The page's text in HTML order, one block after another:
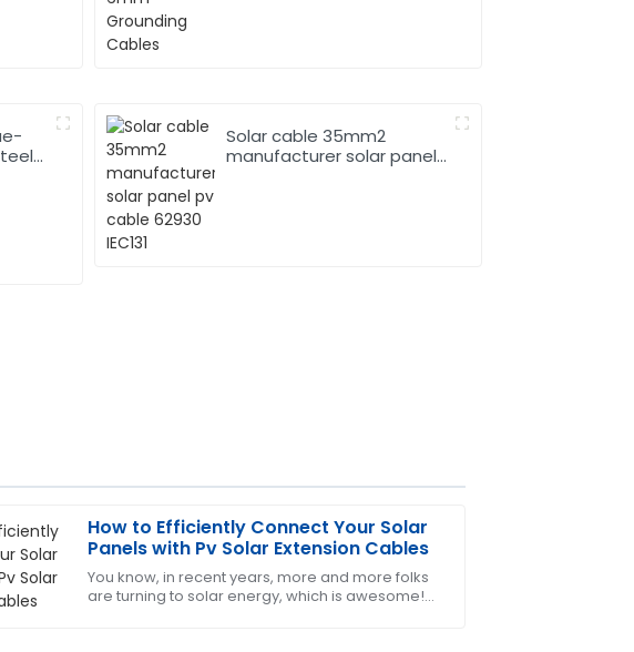
Solar cable 35mm2
manufacturer solar panel
How to Efficiently Connect Your Solar
Panels with Pv Solar Extension Cables
You know, in recent years, more and more folks
are turning to solar energy, which is awesome!
And I must say, the after-sales service was very